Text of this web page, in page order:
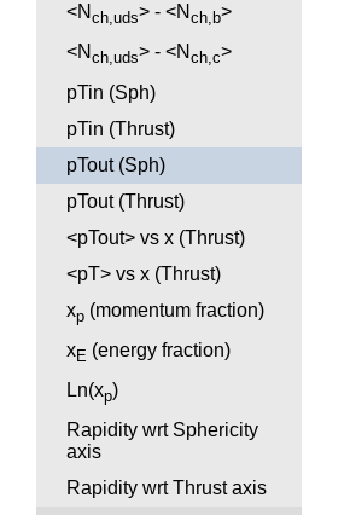
<N ch,uds> - <N ch,b>
<N ch,uds> - <N ch,c>
pTin (Sph)
pTin (Thrust)
pTout (Sph)
pTout (Thrust)
<pTout> vs x (Thrust)
<pT> vs x (Thrust)
xp (momentum fraction)
xE (energy fraction)
Ln(xp)
Rapidity wrt Sphericity
axis
Rapidity wrt Thrust axis